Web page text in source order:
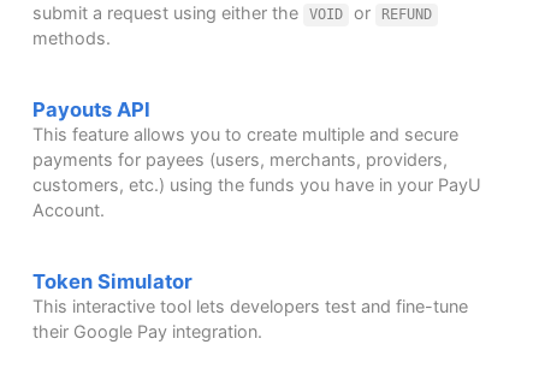
submit a request using either the
VOID or REFUND
methods.
Payouts API
This feature allows you to create multiple and secure
payments for payees (users, merchants, providers,
customers, etc.) using the funds you have in your PayU
Account.
Token Simulator
This interactive tool lets developers test and fine-tune
their Google Pay integration.